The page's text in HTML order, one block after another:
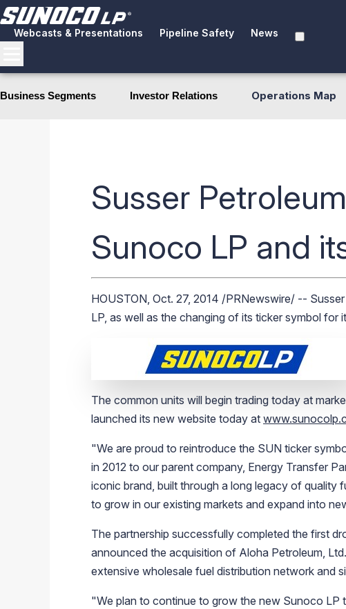
Webcasts & Presentations Pipeline Safety News
Business Segments Investor Relations Operations Map
Susser
Sunoco LP and
HOUSTON, Oct. 27, 2014 /PRNewswire/ --
LP, as well as the changing of its ticker symbol for
The common units will begin trading today at
launched its new website today at
"We are proud to reintroduce the SUN ticker
in 2012 to our parent company, Energy Transfer
iconic brand, built through a long legacy of quality
to grow in our existing markets and expand into
The partnership successfully completed the first
announced the acquisition of Aloha Petroleum, Ltd.
extensive wholesale fuel distribution network and
"We plan to continue to grow the new Sunoco LP